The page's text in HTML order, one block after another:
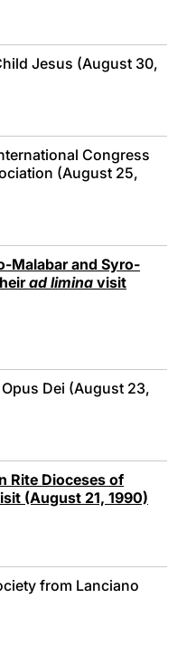
Jesus (August 30,
Congress
(August 25,
Malabar and Syro-
ad limina visit
Dei (August 23,
Rite Dioceses of
(August 21, 1990)
from Lanciano